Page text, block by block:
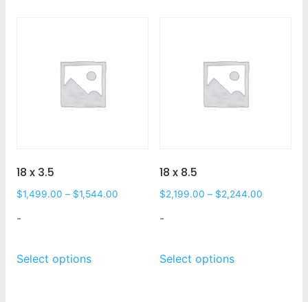
18 x 3.5
$1,499.00 – $1,544.00
-
Select options
18 x 8.5
$2,199.00 – $2,244.00
-
Select options